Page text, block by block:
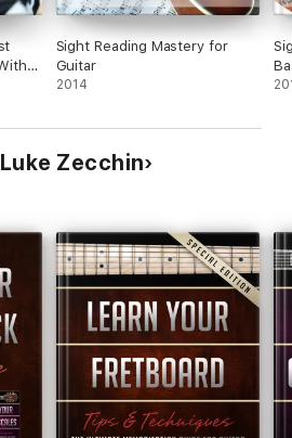
Sight Reading Mastery for
Guitar
2014
Zecchin